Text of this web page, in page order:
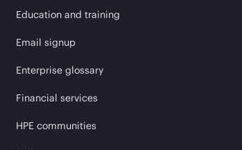
Education and training
Email signup
Enterprise glossary
Financial services
HPE communities